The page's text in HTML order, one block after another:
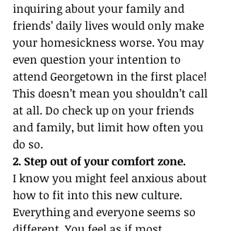
inquiring about your family and
friends’ daily lives would only make
your homesickness worse. You may
even question your intention to
attend Georgetown in the first place!
This doesn’t mean you shouldn’t call
at all. Do check up on your friends
and family, but limit how often you
do so.
2. Step out of your comfort zone.
I know you might feel anxious about
how to fit into this new culture.
Everything and everyone seems so